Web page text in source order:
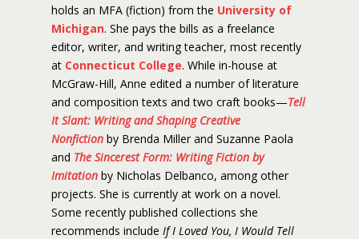
holds an MFA (fiction) from the University of
Michigan. She pays the bills as a freelance
editor, writer, and writing teacher, most recently
at Connecticut College. While in-house at
McGraw-Hill, Anne edited a number of literature
and composition texts and two craft books—Tell
It Slant: Writing and Shaping Creative
Nonfiction by Brenda Miller and Suzanne Paola
and The Sincerest Form: Writing Fiction by
Imitation by Nicholas Delbanco, among other
projects. She is currently at work on a novel.
Some recently published collections she
recommends include If I Loved You, I Would Tell